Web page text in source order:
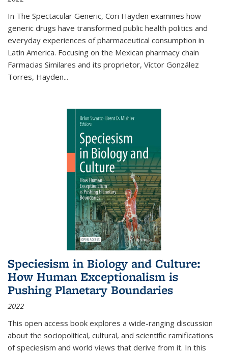
In The Spectacular Generic, Cori Hayden examines how
generic drugs have transformed public health politics and
everyday experiences of pharmaceutical consumption in
Latin America. Focusing on the Mexican pharmacy chain
Farmacias Similares and its proprietor, Víctor González
Torres, Hayden...
Speciesism in Biology and Culture:
How Human Exceptionalism is
Pushing Planetary Boundaries
2022
This open access book explores a wide-ranging discussion
about the sociopolitical, cultural, and scientific ramifications
of speciesism and world views that derive from it. In this